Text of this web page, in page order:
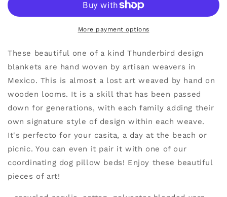
More payment options
These beautiful one of a kind Thunderbird design
blankets are hand woven by artisan weavers in
Mexico. This is almost a lost art weaved by hand on
wooden looms. It is a skill that has been passed
down for generations, with each family adding their
own signature style of design within each weave.
It's perfecto for your casita, a day at the beach or
picnic. You can even it pair it with one of our
coordinating dog pillow beds! Enjoy these beautiful
pieces of art!